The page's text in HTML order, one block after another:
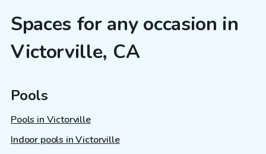
Spaces for any occasion in
Victorville, CA
Pools
Pools in Victorville
Indoor pools in Victorville